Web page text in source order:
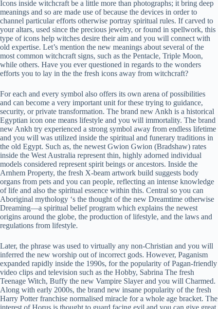
Icons inside witchcraft be a little more than photographs; it bring deep
meanings and so are made use of because the devices in order to
channel particular efforts otherwise portray spiritual rules. If carved to
your altars, used since the precious jewelry, or found in spellwork, this
type of icons help witches desire their aim and you will connect with
old expertise. Let’s mention the new meanings about several of the
most common witchcraft signs, such as the Pentacle, Triple Moon,
while others. Have you ever questioned in regards to the wonders
efforts you to lay in the the fresh icons away from witchcraft?
For each and every symbol also offers its own arena of possibilities
and can become a very important unit for these trying to guidance,
security, or private transformation. The brand new Ankh is a historical
Egyptian icon one means lifestyle and you will immortality. The brand
new Ankh try experienced a strong symbol away from endless lifetime
and you will was utilized inside the spiritual and funerary traditions in
the old Egypt. Such as, the newest Gwion Gwion (Bradshaw) rates
inside the West Australia represent thin, highly adorned individual
models considered represent spirit beings or ancestors. Inside the
Arnhem Property, the fresh X-beam artwork build suggests body
organs from pets and you can people, reflecting an intense knowledge
of life and also the spiritual essence within this. Central so you can
Aboriginal mythology ‘s the thought of the new Dreamtime otherwise
Dreaming—a spiritual belief program which explains the newest
origins around the globe, the production of lifestyle, and the laws and
regulations from lifestyle.
Later, the phrase was used to virtually any non-Christian and you will
inferred the new worship out of incorrect gods. However, Paganism
expanded rapidly inside the 1990s, for the popularity of Pagan-friendly
video clips and television such as the Hobby, Sabrina The fresh
Teenage Witch, Buffy the new Vampire Slayer and you will Charmed.
Along with early 2000s, the brand new insane popularity of the fresh
Harry Potter franchise normalised miracle for a whole age bracket. The